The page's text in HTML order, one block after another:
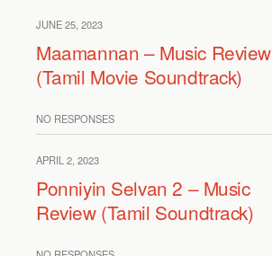
JUNE 25, 2023
Maamannan – Music Review
(Tamil Movie Soundtrack)
NO RESPONSES
APRIL 2, 2023
Ponniyin Selvan 2 – Music
Review (Tamil Soundtrack)